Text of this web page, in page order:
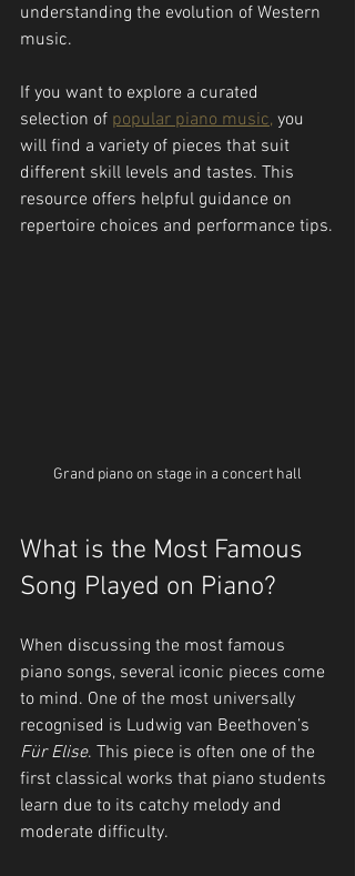
understanding the evolution of Western
music.
If you want to explore a curated
selection of popular piano music, you
will find a variety of pieces that suit
different skill levels and tastes. This
resource offers helpful guidance on
repertoire choices and performance tips.
Grand piano on stage in a concert hall
What is the Most Famous
Song Played on Piano?
When discussing the most famous
piano songs, several iconic pieces come
to mind. One of the most universally
recognised is Ludwig van Beethoven’s
Für Elise. This piece is often one of the
first classical works that piano students
learn due to its catchy melody and
moderate difficulty.